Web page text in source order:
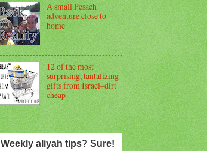
A small Pesach
adventure close to
home
12 of the most
surprising, tantalizing
gifts from Israel–dirt
cheap
Weekly aliyah tips? Sure!